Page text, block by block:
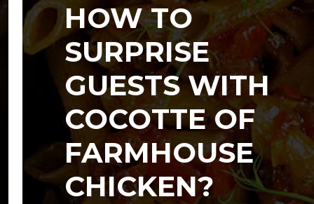
HOW TO
SURPRISE
GUESTS WITH
COCOTTE OF
FARMHOUSE
CHICKEN?